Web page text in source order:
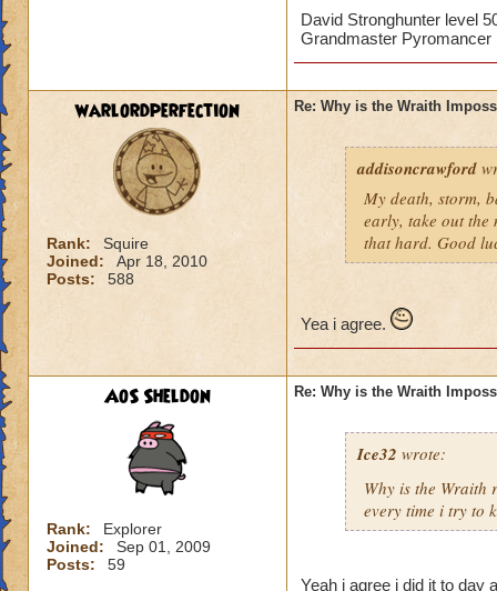
David Stronghunter level
Grandmaster Pyromancer
warlordperfection
Rank:
Squire
Joined:
Apr 18, 2010
Posts:
588
Re: Why is the Wraith
addisoncrawford
My death, storm,
early, take out the
that hard. Good
Yea i agree.
AoS Sheldon
Rank:
Explorer
Joined:
Sep 01, 2009
Posts:
59
Re: Why is the Wraith
Ice32 wrote:
Why is the
every time i try to
Yeah i agree i did it to day